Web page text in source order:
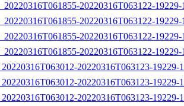
20220316T063122-
20220316T063122-
20220316T063122-
20220316T063122-
20220316T063123-
20220316T063123-19229-
20220316T063123-19229-